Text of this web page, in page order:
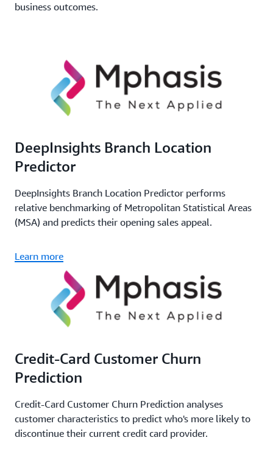
business outcomes.
DeepInsights Branch Location
Predictor
DeepInsights Branch Location Predictor performs
relative benchmarking of Metropolitan Statistical Areas
(MSA) and predicts their opening sales appeal.
Learn more
Credit-Card Customer Churn
Prediction
Credit-Card Customer Churn Prediction analyses
customer characteristics to predict who's more likely to
discontinue their current credit card provider.